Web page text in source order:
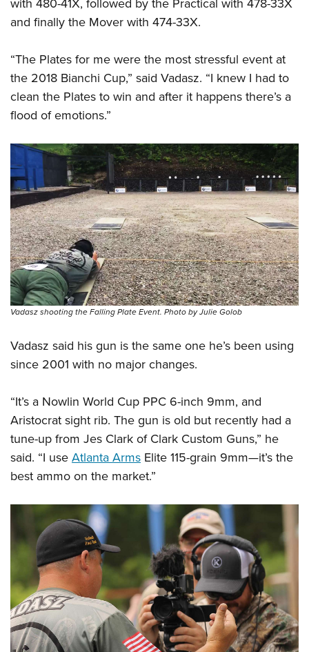
Firearm Training
NRA Training Course Catalog
Women On Target® Instructional Shooting Clinics
Women's Wildlife Management / Conservation Scholarship
Become An NRA Instructor
Youth Education Summit
Youth Hunter Education Challenge
National Junior Shooting Camps
Youth Wildlife Art Contest
NRA Junior Membership
NRA Family
Eddie Eagle GunSafe® Program
NRA Gun Safety Rules
Collegiate Shooting Programs
National Youth Shooting Sports Cooperative Program
Request for Eagle Scout Certificate
and finally the Mover with 474-33X.
“The Plates for me were the most stressful event at
the 2018 Bianchi Cup,” said Vadasz. “I knew I had to
clean the Plates to win and after it happens there’s a
flood of emotions.”
Vadasz shooting the Falling Plate Event. Photo by Julie Golob
Vadasz said his gun is the same one he’s been using
since 2001 with no major changes.
“It’s a Nowlin World Cup PPC 6-inch 9mm, and
Aristocrat sight rib. The gun is old but recently had a
tune-up from Jes Clark of Clark Custom Guns,” he
said. “I useAtlanta Arms Elite 115-grain 9mm—it’s the
best ammo on the market.”